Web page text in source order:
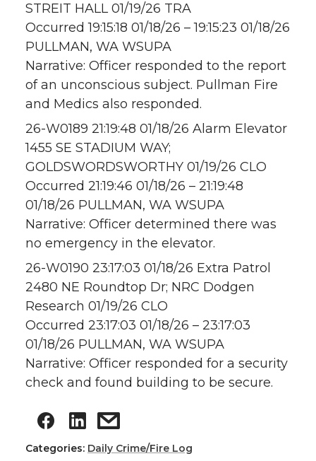
STREIT HALL 01/19/26 TRA
Occurred 19:15:18 01/18/26 – 19:15:23 01/18/26
PULLMAN, WA WSUPA
Narrative: Officer responded to the report
of an unconscious subject. Pullman Fire
and Medics also responded.
26-W0189 21:19:48 01/18/26 Alarm Elevator
1455 SE STADIUM WAY;
GOLDSWORDSWORTHY 01/19/26 CLO
Occurred 21:19:46 01/18/26 – 21:19:48
01/18/26 PULLMAN, WA WSUPA
Narrative: Officer determined there was
no emergency in the elevator.
26-W0190 23:17:03 01/18/26 Extra Patrol
2480 NE Roundtop Dr; NRC Dodgen
Research 01/19/26 CLO
Occurred 23:17:03 01/18/26 – 23:17:03
01/18/26 PULLMAN, WA WSUPA
Narrative: Officer responded for a security
check and found building to be secure.
Categories: Daily Crime/Fire Log